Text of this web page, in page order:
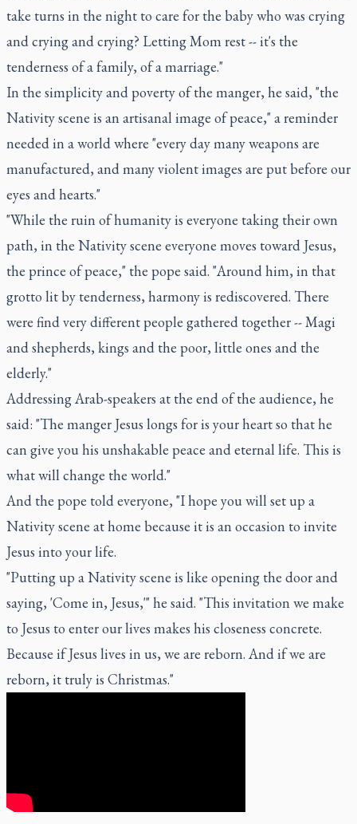
take turns in the night to care for the baby who was crying
and crying and crying? Letting Mom rest -- it's the
tenderness of a family, of a marriage."
In the simplicity and poverty of the manger, he said, "the
Nativity scene is an artisanal image of peace," a reminder
needed in a world where "every day many weapons are
manufactured, and many violent images are put before our
eyes and hearts."
"While the ruin of humanity is everyone taking their own
path, in the Nativity scene everyone moves toward Jesus,
the prince of peace," the pope said. "Around him, in that
grotto lit by tenderness, harmony is rediscovered. There
were find very different people gathered together -- Magi
and shepherds, kings and the poor, little ones and the
elderly."
Addressing Arab-speakers at the end of the audience, he
said: "The manger Jesus longs for is your heart so that he
can give you his unshakable peace and eternal life. This is
what will change the world."
And the pope told everyone, "I hope you will set up a
Nativity scene at home because it is an occasion to invite
Jesus into your life.
"Putting up a Nativity scene is like opening the door and
saying, 'Come in, Jesus,'" he said. "This invitation we make
to Jesus to enter our lives makes his closeness concrete.
Because if Jesus lives in us, we are reborn. And if we are
reborn, it truly is Christmas."